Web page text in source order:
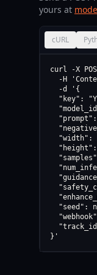
yours at
cURL
curl -X
-H
  -d '{
"key":
"width":
"seed":
}'